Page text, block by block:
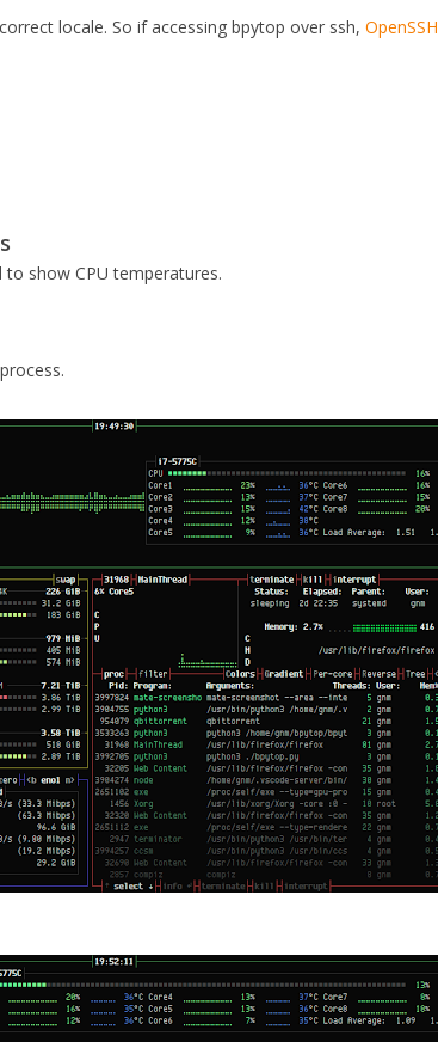
locale. So if accessing bpytop over ssh,OpenSSH
to show CPU temperatures.